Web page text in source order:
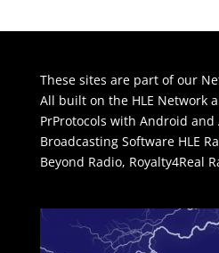
These sites are part of our
All built on the HLE Network
PrProtocols with Android
Broadcasting Software HLE
Beyond Radio, Royalty4Real